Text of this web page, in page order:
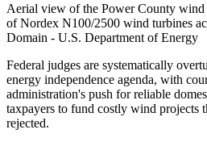
Aerial view of the Power County
of Nordex N100/2500 wind turbines
Domain - U.S. Department of Energy
Federal judges are systematically
energy independence agenda, with
administration's push for reliable
taxpayers to fund costly wind projects
rejected.